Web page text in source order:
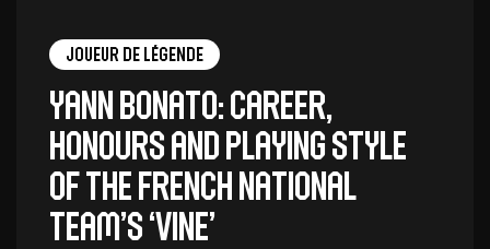
Joueur de légende
Yann Bonato: career,
honours and playing style
of the French national
team’s ‘vine’